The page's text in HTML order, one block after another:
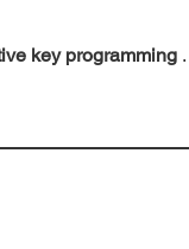
key programming.